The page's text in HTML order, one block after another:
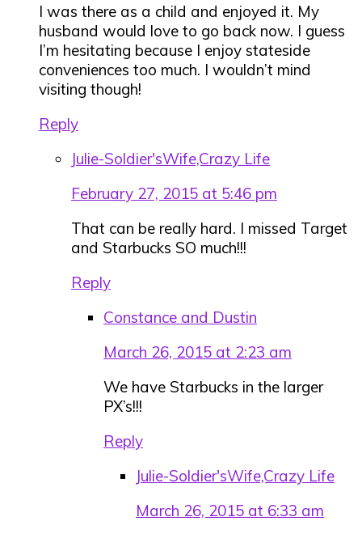
I was there as a child and enjoyed it. My
husband would love to go back now. I guess
I’m hesitating because I enjoy stateside
conveniences too much. I wouldn’t mind
visiting though!
Reply
Julie-Soldier'sWife,Crazy Life
February 27, 2015 at 5:46 pm
That can be really hard. I missed Target
and Starbucks SO much!!!
Reply
Constance and Dustin
March 26, 2015 at 2:23 am
We have Starbucks in the larger
PX’s!!!
Reply
Julie-Soldier'sWife,Crazy Life
March 26, 2015 at 6:33 am